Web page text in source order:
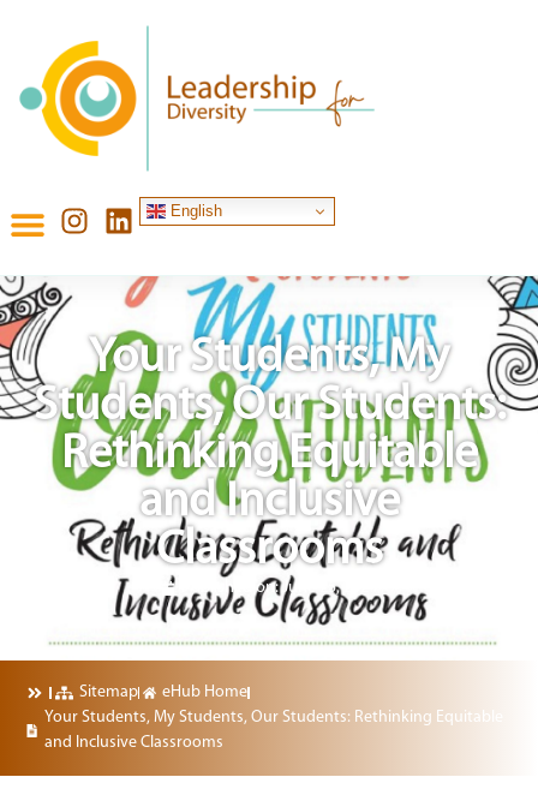
English
Your Students, My
Students, Our Students:
Rethinking Equitable
and Inclusive
Classrooms
Published on:June 25, 2024
Sitemap
eHub Home
Your Students, My Students, Our Students: Rethinking Equitable
and Inclusive Classrooms